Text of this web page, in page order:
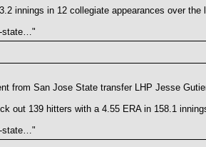
innings in 12 collegiate appearances over the
state…"
from San Jose State transfer LHP Jesse
out 139 hitters with a 4.55 ERA in 158.1
state…"